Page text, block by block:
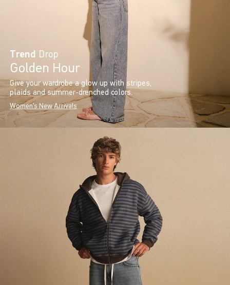
Trend Drop
Golden Hour
Give your wardrobe a glow up with stripes,
plaids and summer-drenched colors.
Women's New Arrivals